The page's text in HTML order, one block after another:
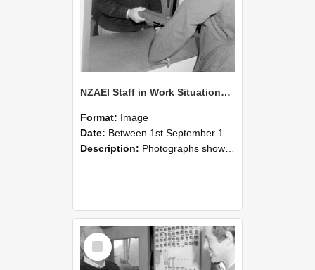
NZAEI Staff in Work Situations, Open Days, September 1985 25
Format: Image
Date: Between 1st September 1985 and 30th September 1985
Description: Photographs showing NZAEI staff demonstrating equipment, machinery, and engineering processes during Open Days in September 1985, Lincoln College.
Select
Item